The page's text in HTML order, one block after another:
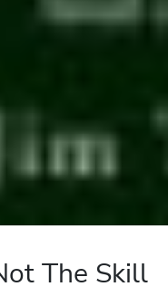
The Skill